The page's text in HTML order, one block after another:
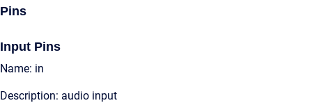
Pins
Input Pins
Name: in
Description: audio input